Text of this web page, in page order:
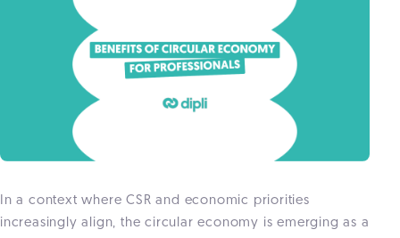
In a context where CSR and economic priorities
increasingly align, the circular economy is emerging as a